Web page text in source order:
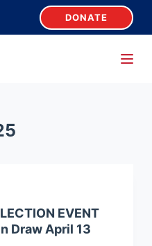
DONATE
EVENT
Draw April 13